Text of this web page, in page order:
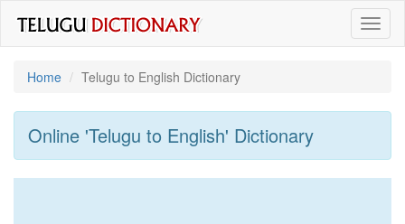
Home
Telugu to English Dictionary
Online 'Telugu to English' Dictionary